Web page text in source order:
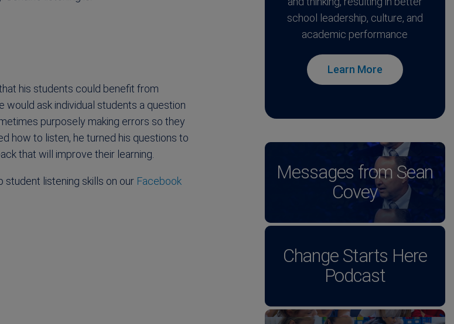
his students could benefit from
would ask individual students a question
purposely making errors so they
how to listen, he turned his questions to
that will improve their learning.
listening skills on our Facebook
school leadership, culture, and
academic performance
Learn More
Messages from Sean
Covey
Change Starts Here
Podcast